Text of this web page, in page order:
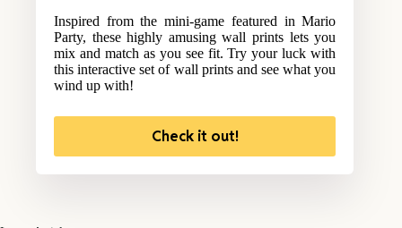
Inspired from the mini-game featured in Mario
Party, these highly amusing wall prints lets you
mix and match as you see fit. Try your luck with
this interactive set of wall prints and see what you
wind up with!
Check it out!